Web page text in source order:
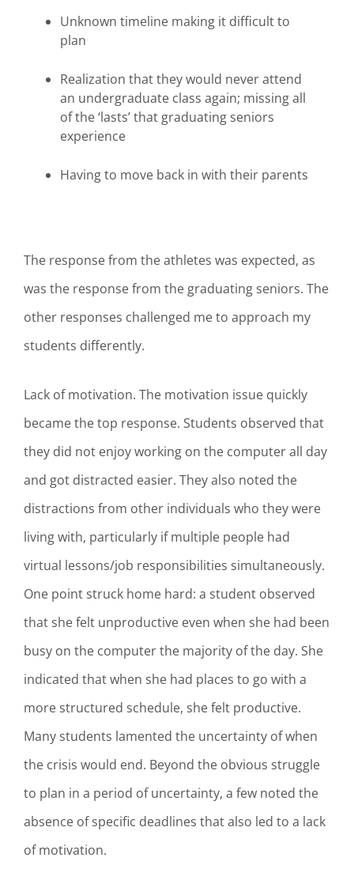
Unknown timeline making it difficult to
plan
Realization that they would never attend
an undergraduate class again; missing all
of the ‘lasts’ that graduating seniors
experience
Having to move back in with their parents
The response from the athletes was expected, as
was the response from the graduating seniors. The
other responses challenged me to approach my
students differently.
Lack of motivation. The motivation issue quickly
became the top response. Students observed that
they did not enjoy working on the computer all day
and got distracted easier. They also noted the
distractions from other individuals who they were
living with, particularly if multiple people had
virtual lessons/job responsibilities simultaneously.
One point struck home hard: a student observed
that she felt unproductive even when she had been
busy on the computer the majority of the day. She
indicated that when she had places to go with a
more structured schedule, she felt productive.
Many students lamented the uncertainty of when
the crisis would end. Beyond the obvious struggle
to plan in a period of uncertainty, a few noted the
absence of specific deadlines that also led to a lack
of motivation.